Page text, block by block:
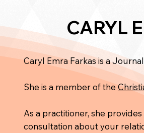
Caryl Emra Farkas is a
She is a member of the
As a practitioner, she provides
consultation about your
CARYL